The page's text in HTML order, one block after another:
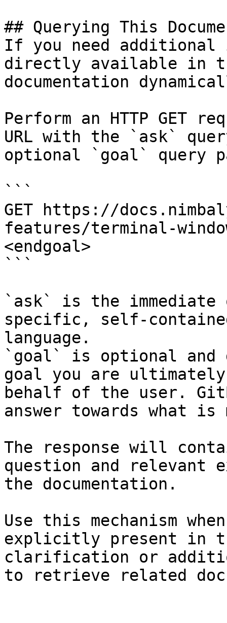
## Querying This
If you need
directly available in
documentation
Perform an HTTP GET
URL with the `ask`
optional `goal` query
```
GET https://
features/terminal-
<endgoal>
```
`ask` is the
specific, self-
language.
`goal` is optional and
goal you are
behalf of the user.
answer towards what
The response will
question and relevant
the documentation.
Use this mechanism
explicitly present in
clarification or